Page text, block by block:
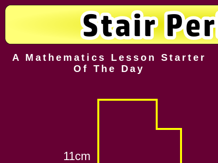
A Mathematics Lesson Starter
Of The Day
11cm